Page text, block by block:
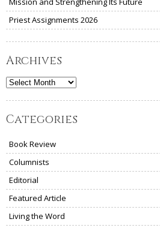
Priest Assignments 2026
Archives
Archives
Categories
Book Review
Columnists
Editorial
Featured Article
Living the Word